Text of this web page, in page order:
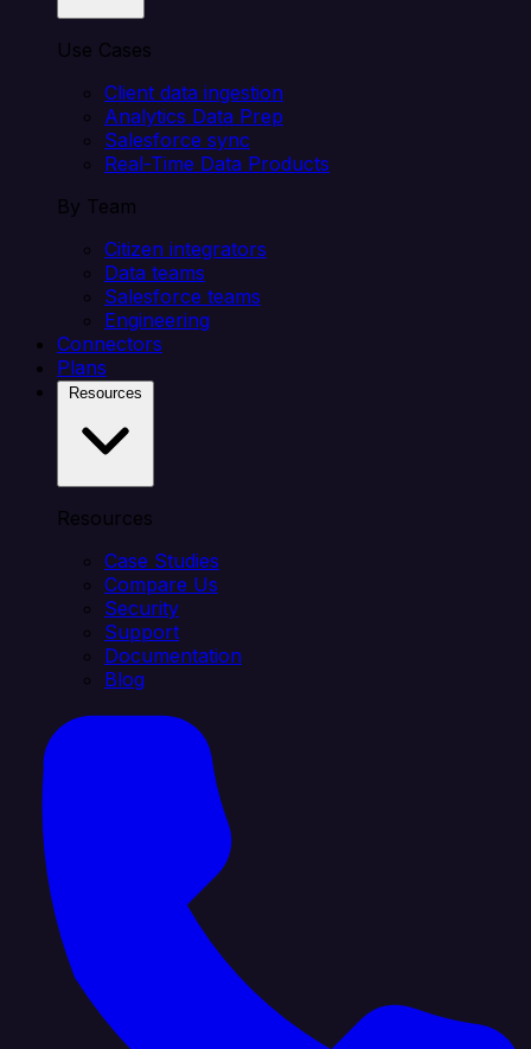
Use Cases
Client data ingestion
Analytics Data Prep
Salesforce sync
Real-Time Data Products
By Team
Citizen integrators
Data teams
Salesforce teams
Engineering
Connectors
Plans
Resources
Case Studies
Compare Us
Security
Support
Documentation
Blog